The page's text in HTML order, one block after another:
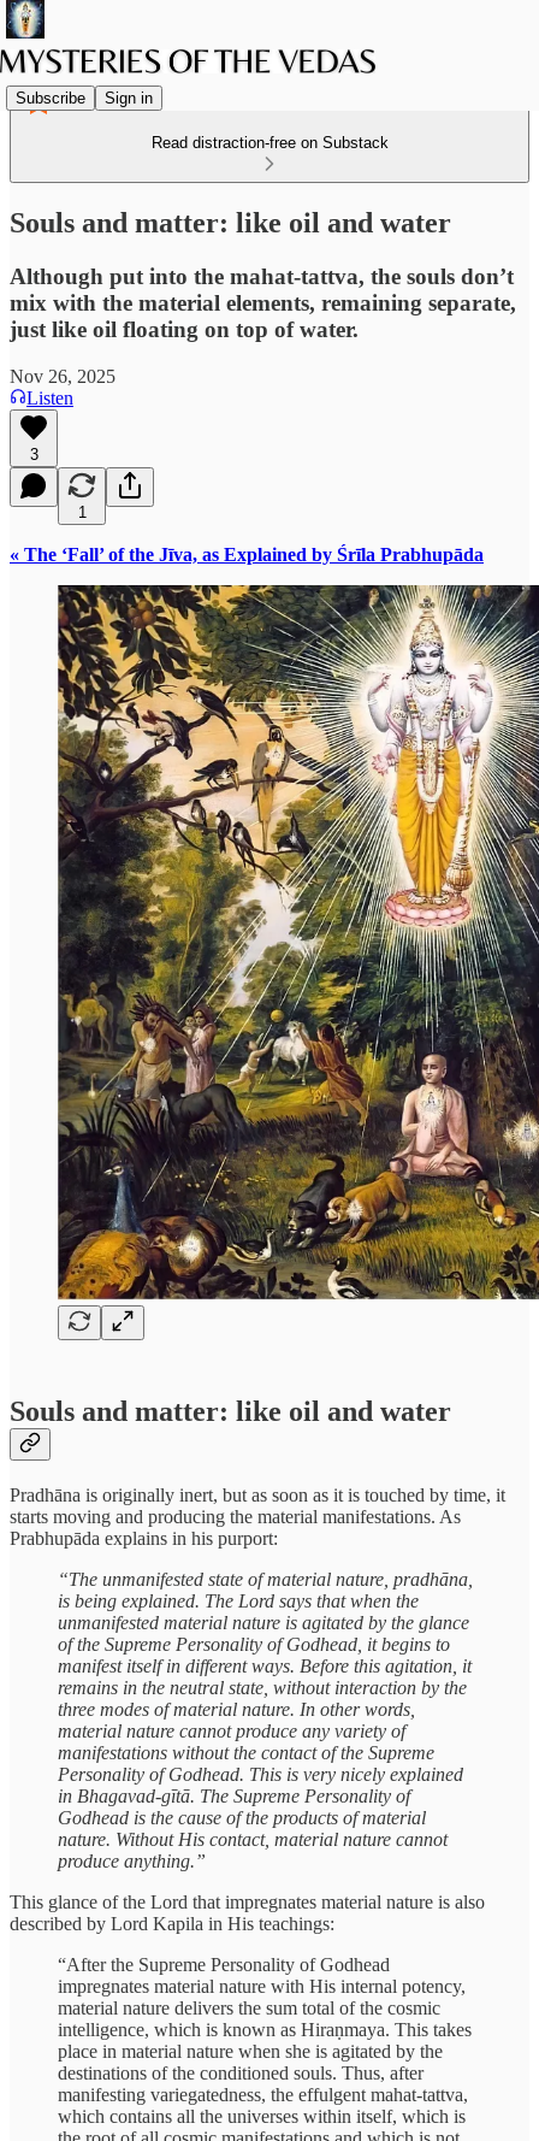
Subscribe Sign in
Read distraction-free on Substack
Souls and matter: like oil and water
Although put into the mahat-tattva, the souls don’t
mix with the material elements, remaining separate,
just like oil floating on top of water.
Nov 26, 2025
Listen
3
1
« The ‘Fall’ of the Jīva, as Explained by Śrīla Prabhupāda
Souls and matter: like oil and water
Pradhāna is originally inert, but as soon as it is touched by time, it
starts moving and producing the material manifestations. As
Prabhupāda explains in his purport:
“The unmanifested state of material nature, pradhāna,
is being explained. The Lord says that when the
unmanifested material nature is agitated by the glance
of the Supreme Personality of Godhead, it begins to
manifest itself in different ways. Before this agitation, it
remains in the neutral state, without interaction by the
three modes of material nature. In other words,
material nature cannot produce any variety of
manifestations without the contact of the Supreme
Personality of Godhead. This is very nicely explained
in Bhagavad-gītā. The Supreme Personality of
Godhead is the cause of the products of material
nature. Without His contact, material nature cannot
produce anything.”
This glance of the Lord that impregnates material nature is also
described by Lord Kapila in His teachings:
“After the Supreme Personality of Godhead
impregnates material nature with His internal potency,
material nature delivers the sum total of the cosmic
intelligence, which is known as Hiraṇmaya. This takes
place in material nature when she is agitated by the
destinations of the conditioned souls. Thus, after
manifesting variegatedness, the effulgent mahat-tattva,
which contains all the universes within itself, which is